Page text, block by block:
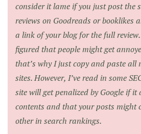
consider it lame if you just post the
reviews on Goodreads or booklikes
a link of your blog for the full
figured that people might get
that’s why I just copy and paste all
sites. However, I’ve read in some
site will get penalized by Google if
contents and that your posts might
other in search rankings.